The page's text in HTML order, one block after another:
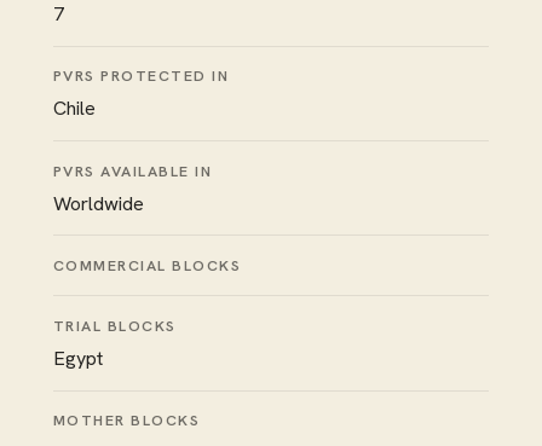
7
PVRS PROTECTED IN
Chile
PVRS AVAILABLE IN
Worldwide
COMMERCIAL BLOCKS
TRIAL BLOCKS
Egypt
MOTHER BLOCKS